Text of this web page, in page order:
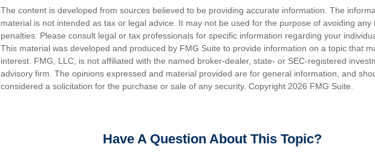
The content is developed from sources believed to be providing accurate information. The
material is not intended as tax or legal advice. It may not be used for the purpose of avoiding any
penalties. Please consult legal or tax professionals for specific information regarding your
This material was developed and produced by FMG Suite to provide information on a topic that
interest. FMG, LLC, is not affiliated with the named broker-dealer, state- or SEC-registered
advisory firm. The opinions expressed and material provided are for general information, and
considered a solicitation for the purchase or sale of any security. Copyright 2026 FMG Suite.
Have A Question About This Topic?